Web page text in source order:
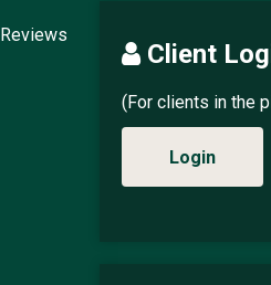
Client
(For clients in the
Login